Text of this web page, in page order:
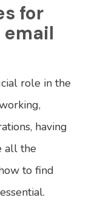
for
email
role in the
having
all the
to find